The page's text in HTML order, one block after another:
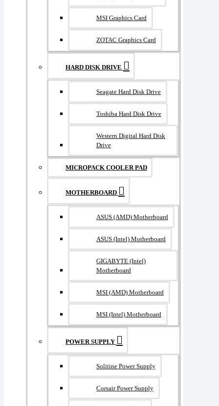
MSI Graphics Card
ZOTAC Graphics Card
HARD DISK DRIVE
Seagate Hard Disk Drive
Toshiba Hard Disk Drive
Western Digital Hard Disk
Drive
MICROPACK COOLER PAD
MOTHERBOARD
ASUS (AMD) Motherboard
ASUS (Intel) Motherboard
GIGABYTE (Intel)
Motherboard
MSI (AMD) Motherboard
MSI (Intel) Motherboard
POWER SUPPLY
Solitine Power Supply
Corsair Power Supply